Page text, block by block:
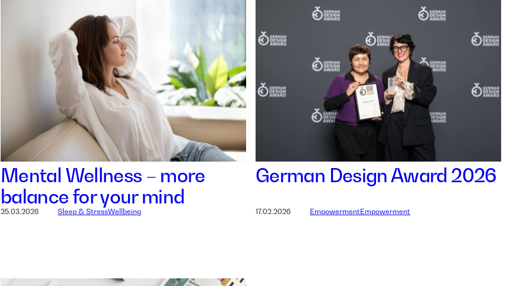
25.03.2026
Mental Wellness – more
balance for your mind
Sleep & StressWellbeing 17.02.2026
German Design Award 2026
EmpowermentEmpowerment